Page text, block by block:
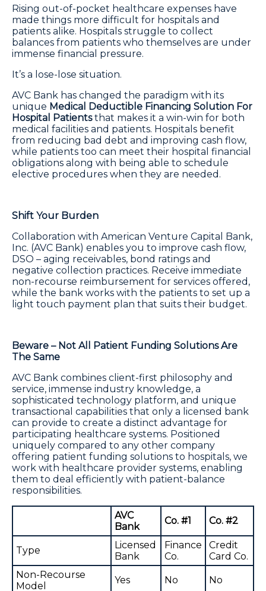
Rising out-of-pocket healthcare expenses have
made things more difficult for hospitals and
patients alike. Hospitals struggle to collect
balances from patients who themselves are under
immense financial pressure.
It’s a lose-lose situation.
AVC Bank has changed the paradigm with its
unique Medical Deductible Financing Solution For
Hospital Patientsthat makes it a win-win for both
medical facilities and patients. Hospitals benefit
from reducing bad debt and improving cash flow,
while patients too can meet their hospital financial
obligations along with being able to schedule
elective procedures when they are needed.
Shift Your Burden
Collaboration with American Venture Capital Bank,
Inc. (AVC Bank) enables you to improve cash flow,
DSO – aging receivables, bond ratings and
negative collection practices. Receive immediate
non-recourse reimbursement for services offered,
while the bank works with the patients to set up a
light touch payment plan that suits their budget.
Beware – Not All Patient Funding Solutions Are
The Same
AVC Bank combines client-first philosophy and
service, immense industry knowledge, a
sophisticated technology platform, and unique
transactional capabilities that only a licensed bank
can provide to create a distinct advantage for
participating healthcare systems. Positioned
uniquely compared to any other company
offering patient funding solutions to hospitals, we
work with healthcare provider systems, enabling
them to deal efficiently with patient-balance
responsibilities.
AVC
Bank
Co. #1 Co. #2
Type
Licensed
Bank
Finance
Co.
Credit
Card Co.
Non-Recourse
Model
Yes No No